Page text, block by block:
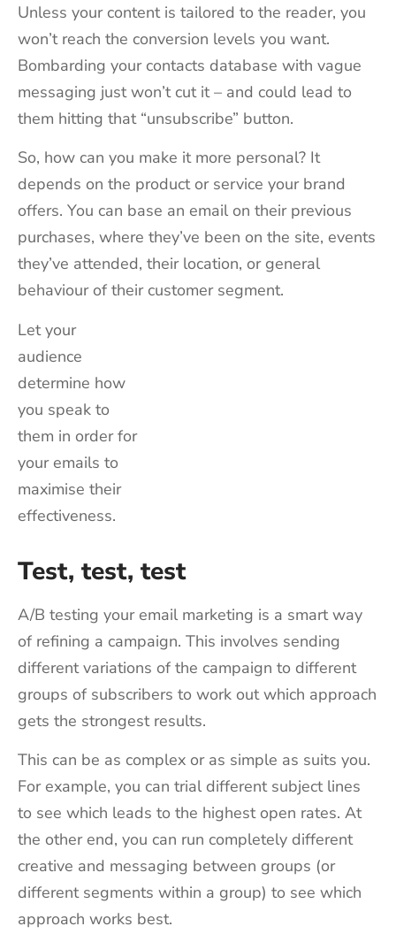
Unless your content is tailored to the reader, you
won’t reach the conversion levels you want.
Bombarding your contacts database with vague
messaging just won’t cut it – and could lead to
them hitting that “unsubscribe” button.
So, how can you make it more personal? It
depends on the product or service your brand
offers. You can base an email on their previous
purchases, where they’ve been on the site, events
they’ve attended, their location, or general
behaviour of their customer segment.
Let your
audience
determine how
you speak to
them in order for
your emails to
maximise their
effectiveness.
Test, test, test
A/B testing your email marketing is a smart way
of refining a campaign. This involves sending
different variations of the campaign to different
groups of subscribers to work out which approach
gets the strongest results.
This can be as complex or as simple as suits you.
For example, you can trial different subject lines
to see which leads to the highest open rates. At
the other end, you can run completely different
creative and messaging between groups (or
different segments within a group) to see which
approach works best.